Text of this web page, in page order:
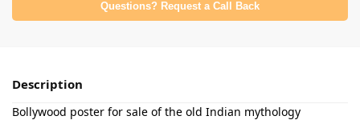
Questions? Request a Call Back
Description
Bollywood poster for sale of the old Indian mythology